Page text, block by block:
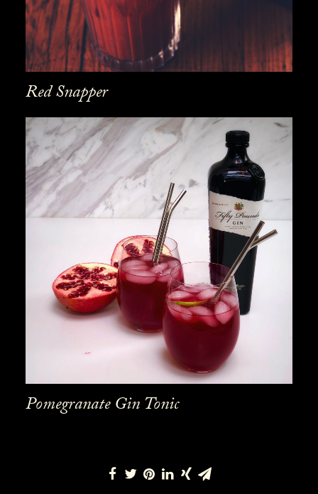
Red Snapper
Pomegranate Gin Tonic